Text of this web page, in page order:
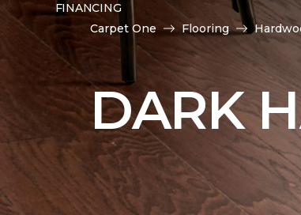
FINANCING
Carpet One Flooring
DARK